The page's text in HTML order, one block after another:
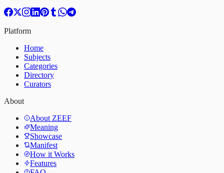
Platform
Home
Subjects
Categories
Directory
Curators
About
About ZEEF
Meaning
Showcase
Manifest
How it Works
Features